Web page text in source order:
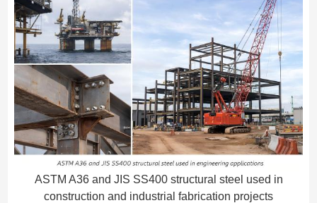
ASTM A36 and JIS SS400 structural steel used in
construction and industrial fabrication projects